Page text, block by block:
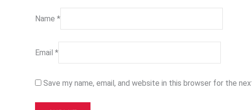
Name *
Email *
Save my name, email, and website in this browser for the